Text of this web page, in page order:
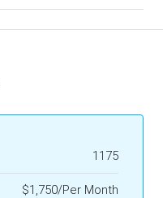
1175
$1,750/Per Month